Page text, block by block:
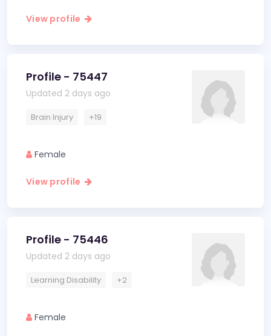
View profile
Profile - 75447
Updated 2 days ago
Brain Injury +19
Female
View profile
Profile - 75446
Updated 2 days ago
Learning Disability +2
Female